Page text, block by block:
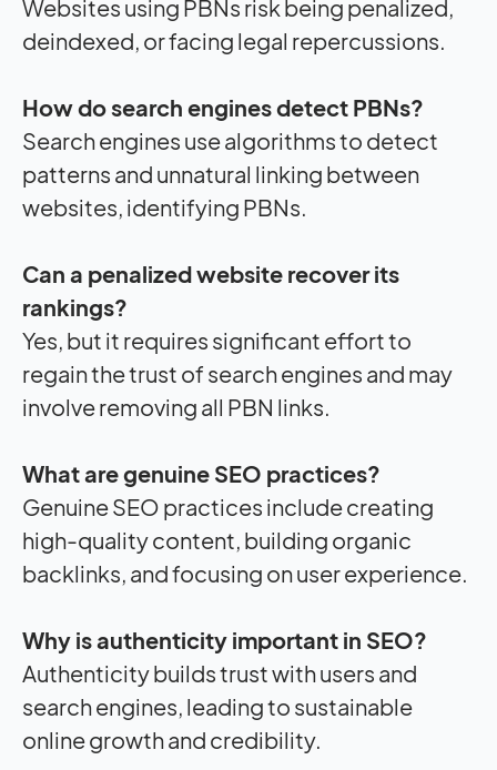
Websites using PBNs risk being penalized,
deindexed, or facing legal repercussions.
How do search engines detect PBNs?
Search engines use algorithms to detect
patterns and unnatural linking between
websites, identifying PBNs.
Can a penalized website recover its
rankings?
Yes, but it requires significant effort to
regain the trust of search engines and may
involve removing all PBN links.
What are genuine SEO practices?
Genuine SEO practices include creating
high-quality content, building organic
backlinks, and focusing on user experience.
Why is authenticity important in SEO?
Authenticity builds trust with users and
search engines, leading to sustainable
online growth and credibility.